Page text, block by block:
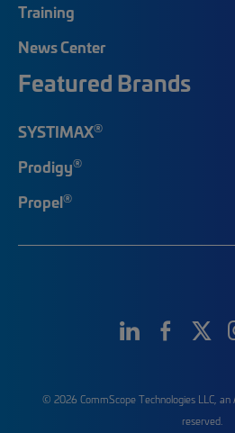
Training
News Center
Featured Brands
SYSTIMAX®
Prodigy®
Propel®
© 2026 CommScope Technologies LLC, an
reserved.